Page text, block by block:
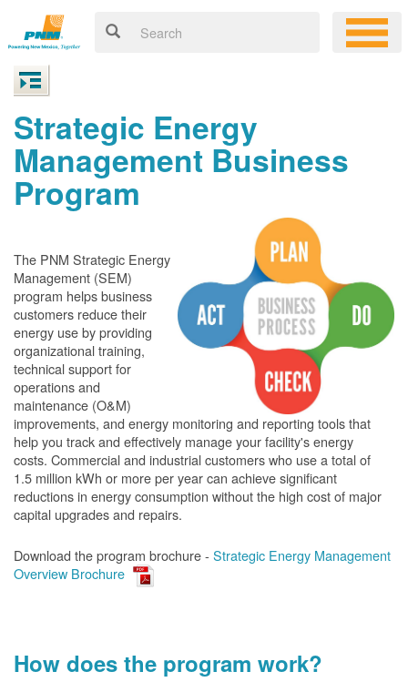
Strategic Energy
Management Business
Program
The PNM Strategic Energy
Management (SEM)
program helps business
customers reduce their
energy use by providing
organizational training,
technical support for
operations and
maintenance (O&M)
improvements, and energy monitoring and reporting tools that
help you track and effectively manage your facility's energy
costs. Commercial and industrial customers who use a total of
1.5 million kWh or more per year can achieve significant
reductions in energy consumption without the high cost of major
capital upgrades and repairs.
Download the program brochure - Strategic Energy Management
Overview Brochure
How does the program work?